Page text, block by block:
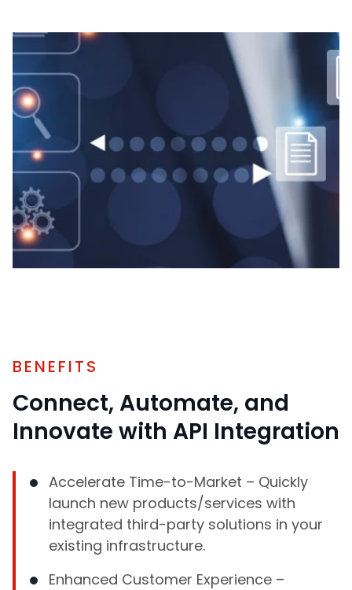
BENEFITS
Connect, Automate, and
Innovate with API Integration
Accelerate Time-to-Market – Quickly
launch new products/services with
integrated third-party solutions in your
existing infrastructure.
Enhanced Customer Experience –